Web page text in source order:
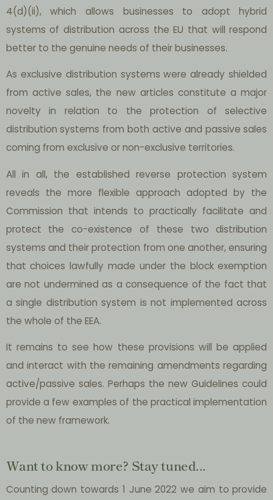
4(d)(ii), which allows businesses to adopt hybrid
systems of distribution across the EU that will respond
better to the genuine needs of their businesses.
As exclusive distribution systems were already shielded
from active sales, the new articles constitute a major
novelty in relation to the protection of selective
distribution systems from both active and passive sales
coming from exclusive or non-exclusive territories.
All in all, the established reverse protection system
reveals the more flexible approach adopted by the
Commission that intends to practically facilitate and
protect the co-existence of these two distribution
systems and their protection from one another, ensuring
that choices lawfully made under the block exemption
are not undermined as a consequence of the fact that
a single distribution system is not implemented across
the whole of the EEA.
It remains to see how these provisions will be applied
and interact with the remaining amendments regarding
active/passive sales. Perhaps the new Guidelines could
provide a few examples of the practical implementation
of the new framework.
Want to know more? Stay tuned...
Counting down towards 1 June 2022 we aim to provide